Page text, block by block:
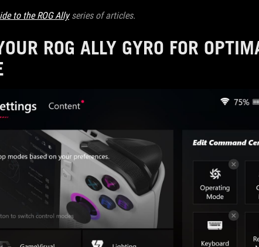
to the ROG Allyseries of articles.
ROG ALLY GYRO FOR